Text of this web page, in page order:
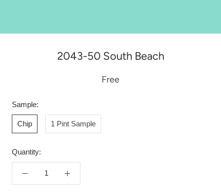
2043-50 South Beach
Free
Sample:
Chip 1 Pint Sample
Quantity: